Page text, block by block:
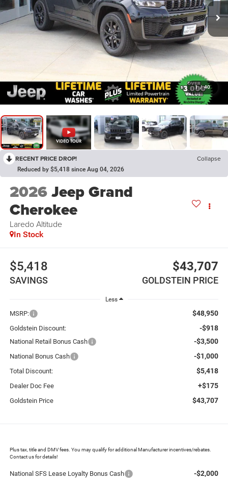
1 / 40
RECENT PRICE DROP! Collapse
Reduced by $5,418 since Aug 04, 2026
2026Jeep Grand
Cherokee
Laredo Altitude
In Stock
$5,418
SAVINGS
$43,707
GOLDSTEIN PRICE
Less
MSRP: $48,950
Goldstein Discount: -$918
National Retail Bonus Cash -$3,500
National Bonus Cash -$1,000
Total Discount: $5,418
Dealer Doc Fee +$175
Goldstein Price $43,707
Plus tax, title and DMV fees. You may qualify for additional Manufacturer incentives/rebates.
Contact us for details!
National SFS Lease Loyalty Bonus Cash -$2,000